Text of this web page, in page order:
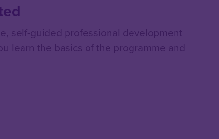
self-guided professional development
learn the basics of the programme and